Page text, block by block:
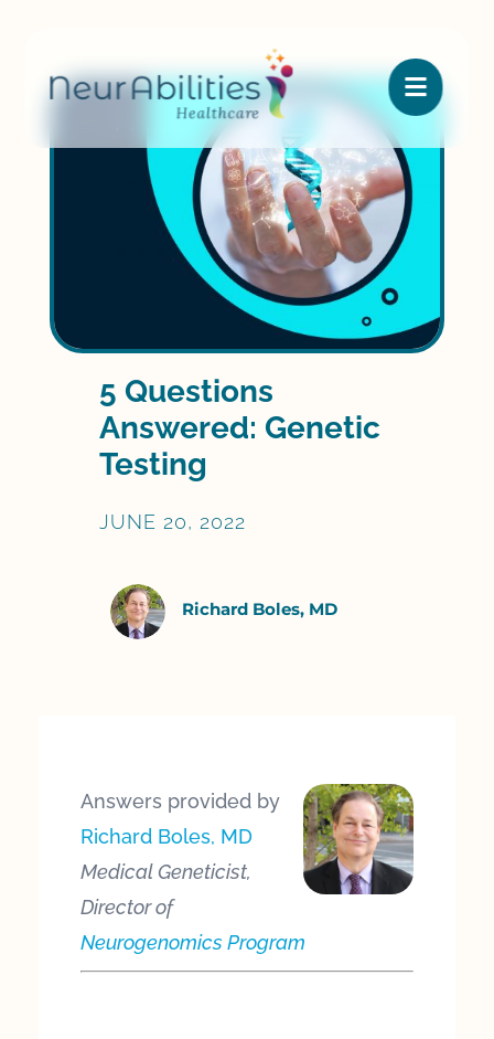

5 Questions
Answered: Genetic
Testing
JUNE 20, 2022
Richard Boles, MD
Answers provided by
Richard Boles, MD
Medical Geneticist,
Director of
Neurogenomics Program